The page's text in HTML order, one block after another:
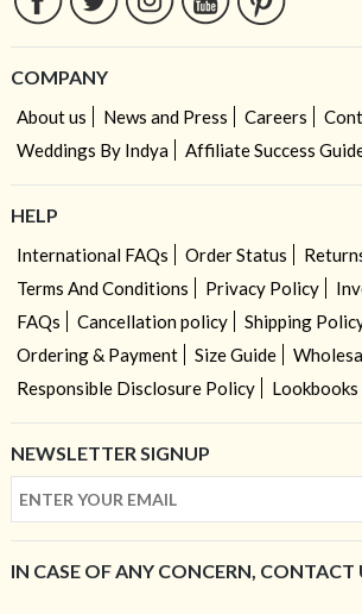
COMPANY
About us News and Press Careers
Weddings By Indya
Affiliate Success
HELP
International FAQs Order Status
Terms And Conditions
Privacy Policy
FAQs
Cancellation policy
Shipping
Ordering & Payment
Size Guide
Responsible Disclosure Policy
Lookbooks
NEWSLETTER SIGNUP
IN CASE OF ANY CONCERN, CONTACT